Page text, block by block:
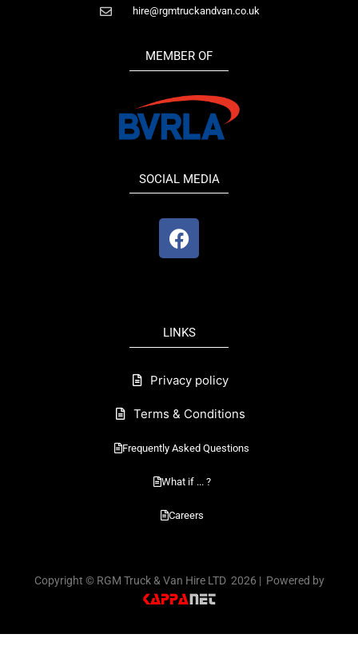
hire@rgmtruckandvan.co.uk
MEMBER OF
SOCIAL MEDIA
F
a
o
o
LINKS
Privacy policy
Terms & Conditions
Frequently Asked Questions
What if ... ?
Careers
Copyright © RGM Truck & Van Hire LTD 2026 | Powered by